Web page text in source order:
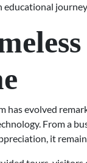
educational
has evolved
From a
it